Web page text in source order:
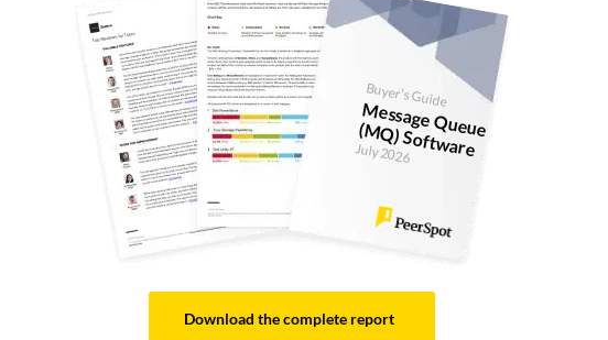
Buyer's Guide
M
essage Q
ueue (M
Q
) Softw
are
July 2026
Download the complete report